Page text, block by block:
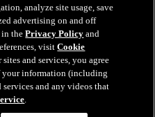
analyze site usage, save
advertising on and off
in thePrivacy Policy and
visitCookie
and services, you agree
your information (including
and any videos that
.